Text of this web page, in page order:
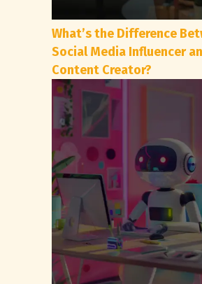
What’s the Difference
Social Media Influencer
Content Creator?